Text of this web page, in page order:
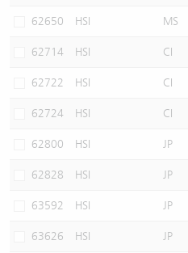
62650 HSI MS
62714 HSI CI
62722 HSI CI
62724 HSI CI
62800 HSI JP
62828 HSI JP
63592 HSI JP
63626 HSI JP